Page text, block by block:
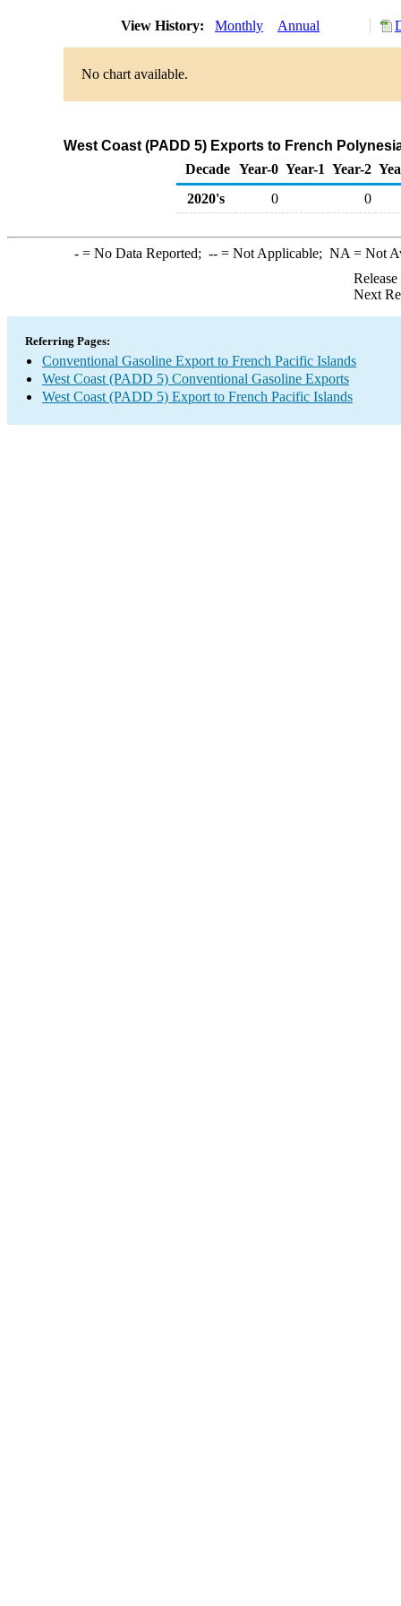
View History: Monthly Annual
No chart available.
West Coast (PADD 5) Exports to French
Decade Year-0 Year-1 Year-2
2020's
0 0
-= No Data Reported; --= Not Applicable; NA = Not
Next
Referring Pages:
Conventional Gasoline Export to French Pacific Islands
West Coast (PADD 5) Conventional Gasoline Exports
West Coast (PADD 5) Export to French Pacific Islands